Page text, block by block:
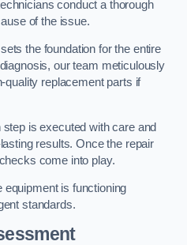
conduct a thorough
of the issue.
the foundation for the entire
our team meticulously
quality replacement parts if
is executed with care and
results. Once the repair
come into play.
is functioning
standards.